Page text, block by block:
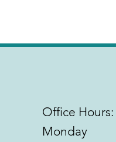
Office Hours:
Monday